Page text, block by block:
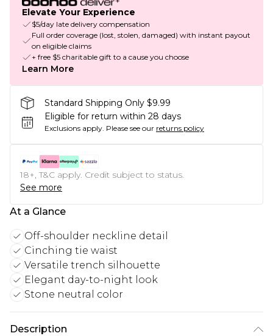
Elevate Your Experience
$5/day late delivery compensation
Full order coverage (lost, stolen, damaged) with instant payout
on eligible claims
+ free $5 charitable gift to a cause you choose
Learn More
Standard Shipping Only $9.99
Eligible for return within 28 days
Exclusions apply. Please see our returns policy
18+, T&C apply. Credit subject to status.
See more
At a Glance
Off-shoulder neckline detail
Cinching tie waist
Versatile trench silhouette
Elegant day-to-night look
Stone neutral color
Description